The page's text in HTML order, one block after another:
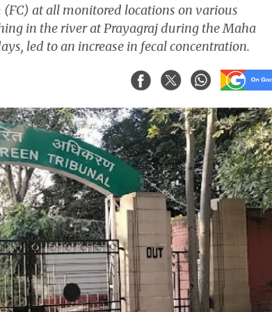
at all monitored locations on various
in the river at Prayagraj during the Maha
led to an increase in fecal concentration.